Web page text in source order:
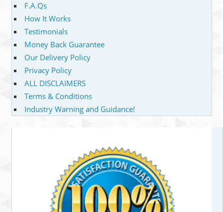
F.A.Qs
How It Works
Testimonials
Money Back Guarantee
Our Delivery Policy
Privacy Policy
ALL DISCLAIMERS
Terms & Conditions
Industry Warning and Guidance!